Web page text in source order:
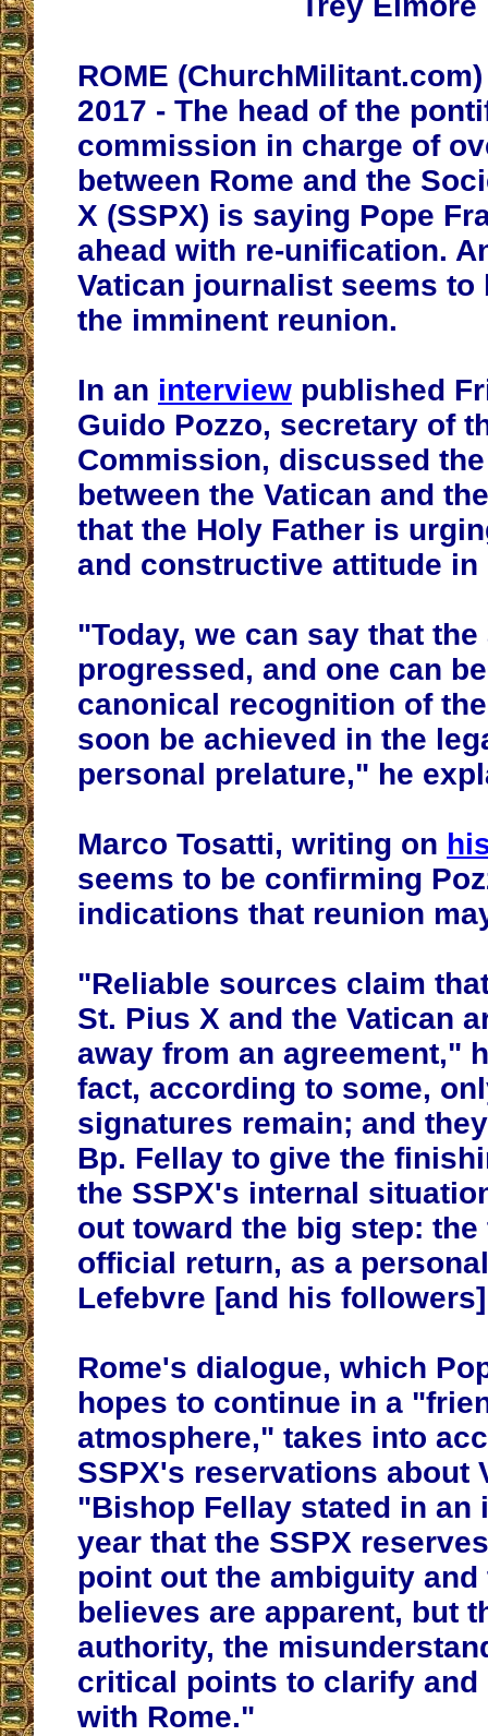
ROME
2017 - The head of the
commission in charge of
between Rome and the
X (SSPX) is saying Pope
ahead with re-unification.
Vatican journalist seems to
the imminent reunion.
In an interview published
Guido Pozzo, secretary of
Commission, discussed
between the Vatican and
that the Holy Father is
and constructive attitude in
"Today, we can say that
progressed, and one can
canonical recognition of
soon be achieved in the
personal prelature," he
Marco Tosatti, writing on
seems to be confirming
indications that reunion
"Reliable sources claim
St. Pius X and the Vatican
away from an agreement,"
fact, according to some,
signatures remain; and
Bp. Fellay to give the
the SSPX's internal
out toward the big step: the
official return, as a
Lefebvre [and his
Rome's dialogue, which
hopes to continue in a
atmosphere," takes into
SSPX's reservations about
"Bishop Fellay stated in an
year that the SSPX
point out the ambiguity
believes are apparent, but
authority, the
critical points to clarify and
with Rome."